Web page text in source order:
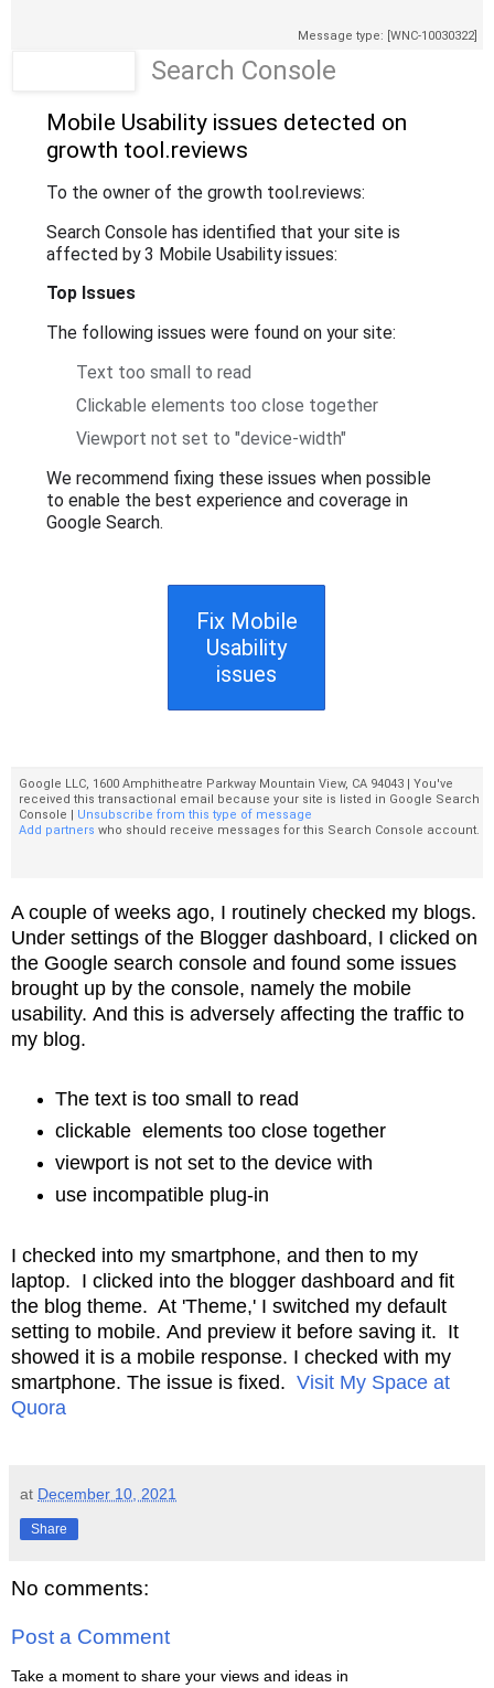
Message type: [WNC-10030322]
Search Console
Mobile Usability issues detected on
growth tool.reviews
To the owner of the growth tool.reviews:
Search Console has identified that your site is
affected by 3 Mobile Usability issues:
Top Issues
The following issues were found on your site:
Text too small to read
Clickable elements too close together
Viewport not set to "device-width"
We recommend fixing these issues when possible
to enable the best experience and coverage in
Google Search.
Fix Mobile
Usability
issues
Google LLC, 1600 Amphitheatre Parkway Mountain View, CA 94043 | You've
received this transactional email because your site is listed in Google Search
Console | Unsubscribe from this type of message
Add partners who should receive messages for this Search Console account.
A couple of weeks ago, I routinely checked my blogs.
Under settings of the Blogger dashboard, I clicked on
the Google search console and found some issues
brought up by the console, namely the mobile
usability. And this is adversely affecting the traffic to
my blog.
The text is too small to read
clickable elements too close together
viewport is not set to the device with
use incompatible plug-in
I checked into my smartphone, and then to my
laptop. I clicked into the blogger dashboard and fit
the blog theme. At 'Theme,' I switched my default
setting to mobile. And preview it before saving it. It
showed it is a mobile response. I checked with my
smartphone. The issue is fixed. Visit My Space at
Quora
at December 10, 2021
Share
No comments:
Post a Comment
Take a moment to share your views and ideas in